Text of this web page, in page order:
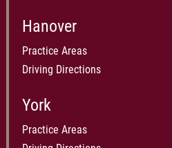
Hanover
Practice Areas
Driving Directions
York
Practice Areas